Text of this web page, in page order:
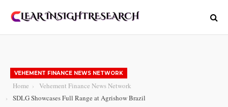
VEHEMENT FINANCE NEWS NETWORK
Home
Vehement Finance News Network
SDLG Showcases Full Range at Agrishow Brazil